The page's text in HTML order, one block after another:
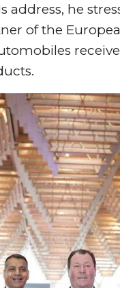
address, he
of the